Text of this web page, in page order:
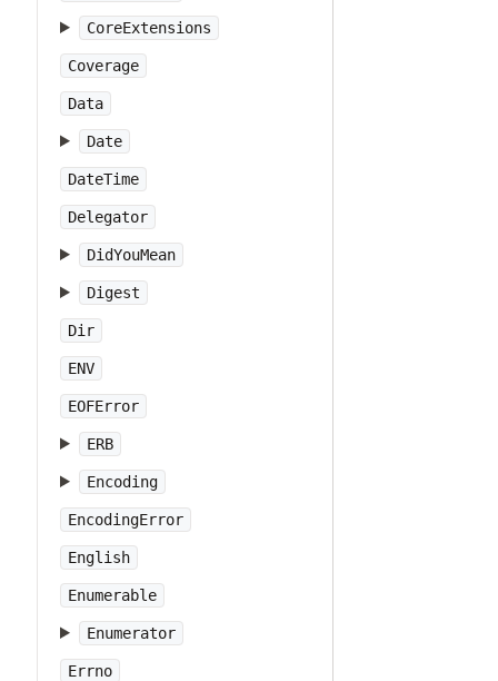
CoreExtensions
Coverage
Data
Date
DateTime
Delegator
DidYouMean
Digest
Dir
ENV
EOFError
ERB
Encoding
EncodingError
English
Enumerable
Enumerator
Errno